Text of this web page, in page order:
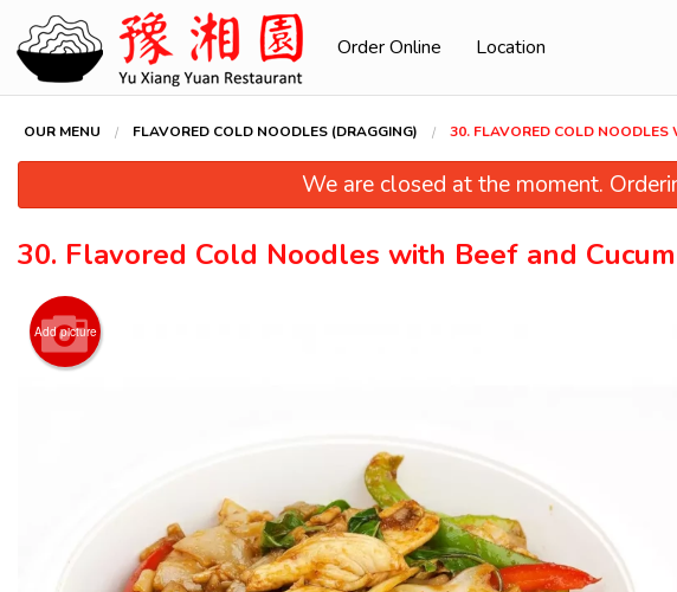
Order Online Location
OUR MENU FLAVORED COLD NOODLES (DRAGGING) 30. FLAVORED COLD NOODLES
We are closed at the moment.
30. Flavored Cold Noodles with Beef and
Add picture